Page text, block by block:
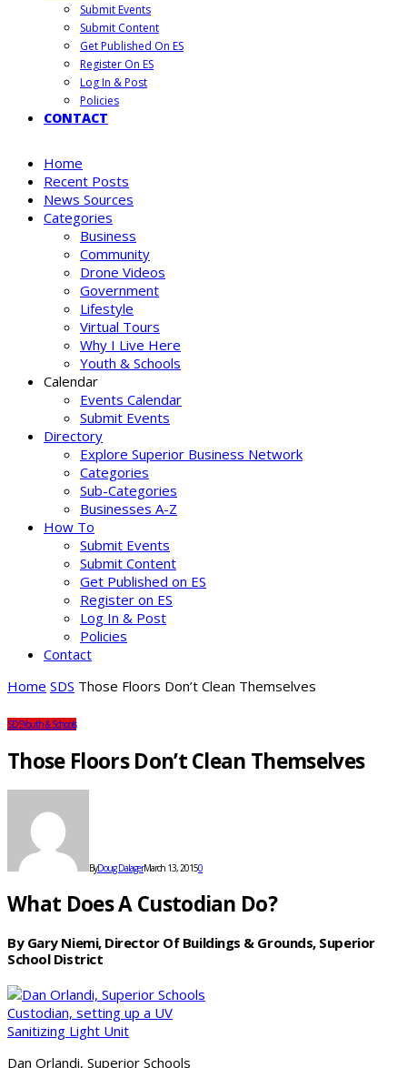
Submit Events
Submit Content
Get Published On ES
Register On ES
Log In & Post
Policies
CONTACT
Home
Recent Posts
News Sources
Categories
Business
Community
Drone Videos
Government
Lifestyle
Virtual Tours
Why I Live Here
Youth & Schools
Calendar
Events Calendar
Submit Events
Directory
Explore Superior Business Network
Categories
Sub-Categories
Businesses A-Z
How To
Submit Events
Submit Content
Get Published on ES
Register on ES
Log In & Post
Policies
Contact
Home SDS Those Floors Don’t Clean Themselves
SDSYouth & Schools
Those Floors Don’t Clean Themselves
ByDoug DalagerMarch 13, 20150
What Does A Custodian Do?
By Gary Niemi, Director Of Buildings & Grounds, Superior
School District
Dan Orlandi, Superior Schools